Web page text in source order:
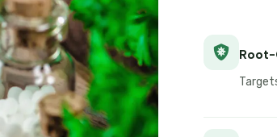
Root-